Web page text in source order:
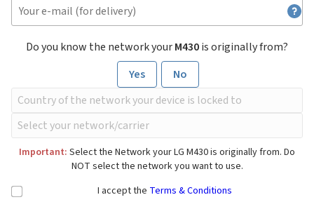
Do you know the network yourM430is originally from?
Yes
No
Important: Select the Network your LG M430 is originally from. Do
NOT select the network you want to use.
I accept the Terms & Conditions